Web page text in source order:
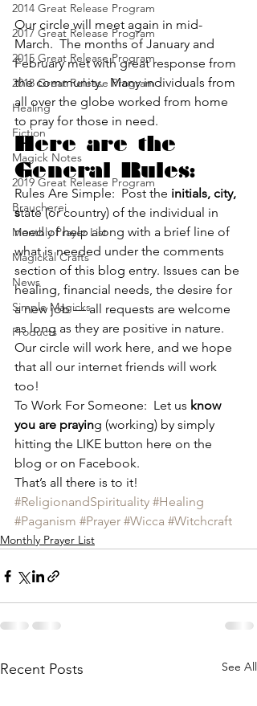
2014 Great Release Program
2017 Great Release Program
2015 Great Release Program
2018 Great Release Program
Healing
Fiction
Magick Notes
2019 Great Release Program
Braucherei
Monthly Prayer List
Magickal Crafts
News
Simple Magicks
Products
Our circle will meet again in mid-
March.  The months of January and
February met with great response from
the community.  Many individuals from
all over the globe worked from home
to pray for those in need.
Here are the
General Rules:
Rules Are Simple:  Post the initials, city,
state (or country) of the individual in
need of help along with a brief line of
what is needed under the comments
section of this blog entry. Issues can be
healing, financial needs, the desire for
a new job — all requests are welcome
as long as they are positive in nature.
Our circle will work here, and we hope
that all our internet friends will work
too!
To Work For Someone:  Let us know
you are praying (working) by simply
hitting the LIKE button here on the
blog or on Facebook.
That’s all there is to it!
#ReligionandSpirituality #Healing
#Paganism #Prayer #Wicca #Witchcraft
Monthly Prayer List
Recent Posts See All